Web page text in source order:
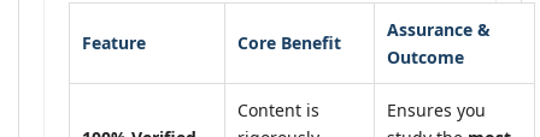
Feature Core Benefit
Assurance &
Outcome
Content is
Ensures you